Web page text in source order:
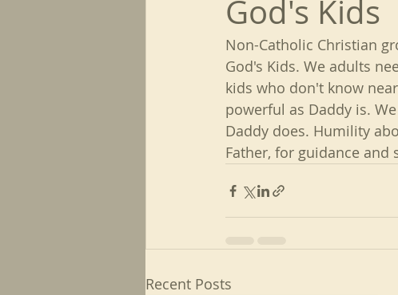
God's Kids
Non-Catholic Christian
God's Kids. We adults
kids who don't know
powerful as Daddy is.
Daddy does. Humility
Father, for guidance
Recent Posts